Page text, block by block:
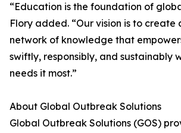
“Education is the foundation of
Flory added. “Our vision is to create
network of knowledge that
swiftly, responsibly, and sustainably
needs it most.”
About Global Outbreak Solutions
Global Outbreak Solutions (GOS)